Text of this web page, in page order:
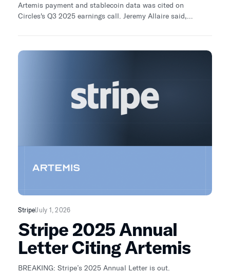
Artemis payment and stablecoin data was cited on
Circles's Q3 2025 earnings call. Jeremy Allaire said,
[is]. The ending period is pretty recent—is very strong. I
think it’s reflective of what we’re seeing in the partnerships
that we’re forming in the cross-border-related payment
StripeJuly 1, 2026
Stripe 2025 Annual
Letter Citing Artemis
BREAKING: Stripe’s 2025 Annual Letter is out.